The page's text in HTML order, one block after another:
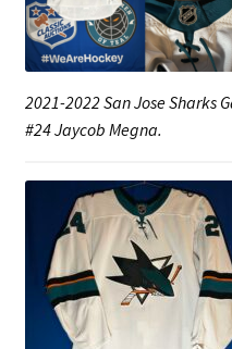
2021-2022 San Jose Sharks
#24 Jaycob Megna.